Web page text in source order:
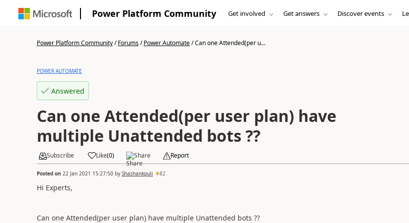
Power Platform Community Get involved Get answers Discover events
Power Platform Community/Forums/Power Automate/Can one Attended(per u...
POWER AUTOMATE
Answered
Can one Attended(per user plan) have
multiple Unattended bots ??
Subscribe Like(0) Share Report
Posted on 22 Jan 2021 15:27:50by Shashankpuli 82
Hi Experts,
Can one Attended(per user plan) have multiple Unattended bots ??